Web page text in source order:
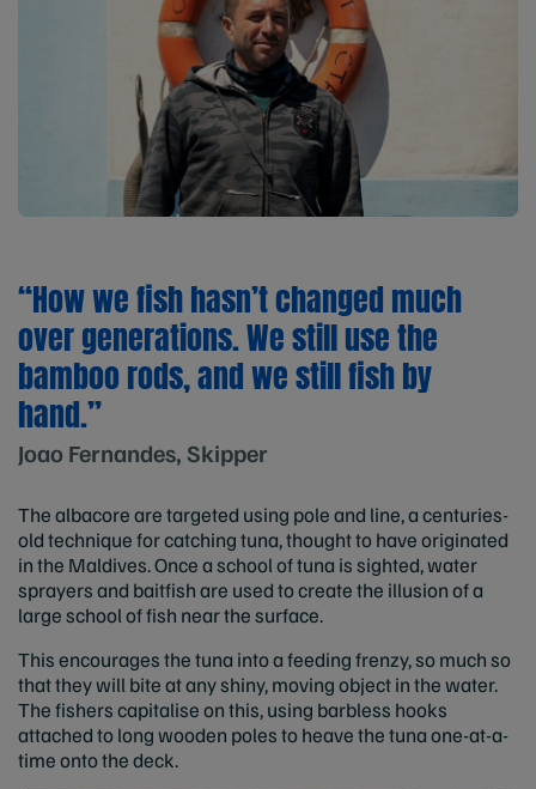
“How we fish hasn’t changed much
over generations. We still use the
bamboo rods, and we still fish by
hand.”
Joao Fernandes, Skipper
The albacore are targeted using pole and line, a centuries-
old technique for catching tuna, thought to have originated
in the Maldives. Once a school of tuna is sighted, water
sprayers and baitfish are used to create the illusion of a
large school of fish near the surface.
This encourages the tuna into a feeding frenzy, so much so
that they will bite at any shiny, moving object in the water.
The fishers capitalise on this, using barbless hooks
attached to long wooden poles to heave the tuna one-at-a-
time onto the deck.